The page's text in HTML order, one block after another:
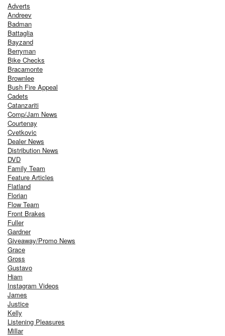
Adverts
Andreev
Badman
Battaglia
Bayzand
Berryman
Bike Checks
Bracamonte
Brownlee
Bush Fire Appeal
Cadets
Catanzariti
Comp/Jam News
Courtenay
Cvetkovic
Dealer News
Distribution News
DVD
Family Team
Feature Articles
Flatland
Florian
Flow Team
Front Brakes
Fuller
Gardner
Giveaway/Promo News
Grace
Gross
Gustavo
Hiam
Instagram Videos
James
Justice
Kelly
Listening Pleasures
Millar